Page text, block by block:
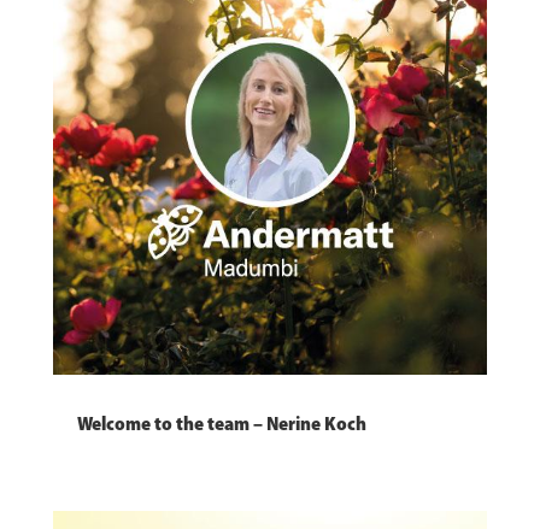
Welcome to the team – Nerine Koch